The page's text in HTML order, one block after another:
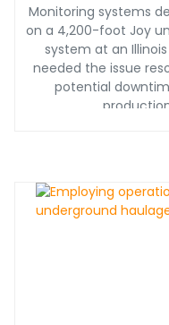
Monitoring systems
on a 4,200-foot Joy
system at an
needed the issue
potential